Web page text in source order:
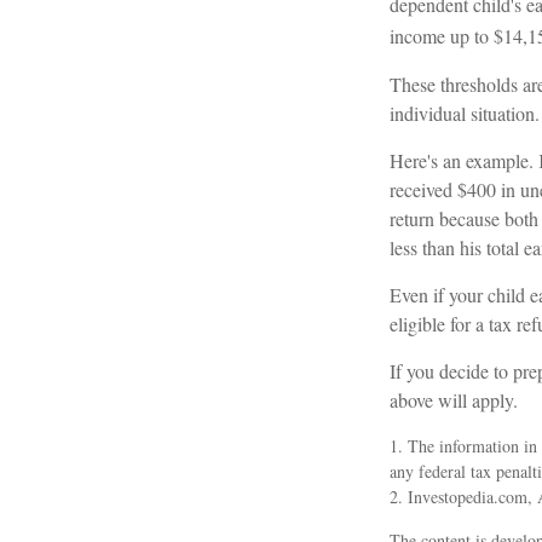
income up to
These thresholds
individual situation.
Here's an
received $400 in
return because
less than his total
Even if your child
eligible for a tax
If you decide to
above will apply.
1. The information in
any federal tax
2.